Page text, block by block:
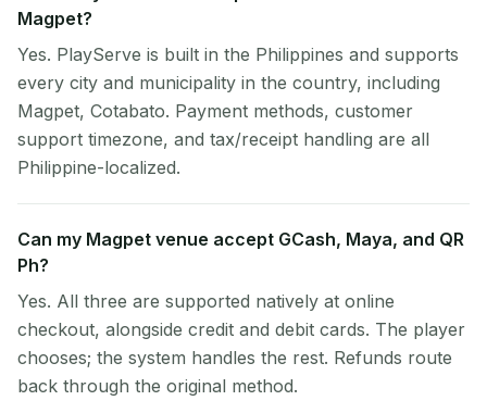
Magpet?
Yes. PlayServe is built in the Philippines and supports
every city and municipality in the country, including
Magpet, Cotabato. Payment methods, customer
support timezone, and tax/receipt handling are all
Philippine-localized.
Can my Magpet venue accept GCash, Maya, and QR
Ph?
Yes. All three are supported natively at online
checkout, alongside credit and debit cards. The player
chooses; the system handles the rest. Refunds route
back through the original method.